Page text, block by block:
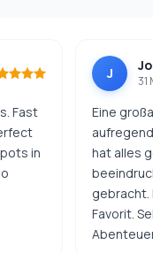
Fast
in
J 31
Eine
hat alles
gebracht.
Favorit.